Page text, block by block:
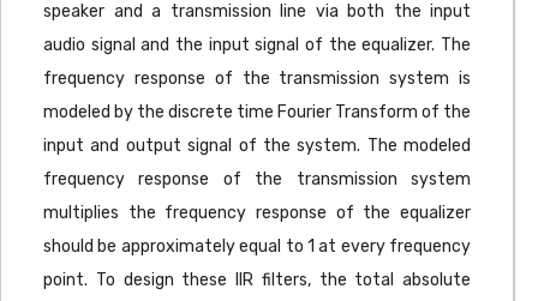
speaker and a transmission line via both the input
audio signal and the input signal of the equalizer. The
frequency response of the transmission system is
modeled by the discrete time Fourier Transform of the
input and output signal of the system. The modeled
frequency response of the transmission system
multiplies the frequency response of the equalizer
should be approximately equal to 1 at every frequency
point. To design these IIR filters, the total absolute